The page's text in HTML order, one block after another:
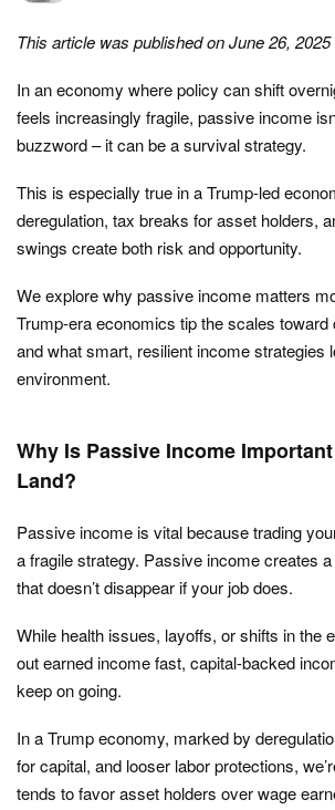
This article was published on June 26, 2025
In an economy where policy can shift
feels increasingly fragile, passive income
buzzword – it can be a survival strategy.
This is especially true in a Trump-led
deregulation, tax breaks for asset holders,
swings create both risk and opportunity.
We explore why passive income matters
Trump-era economics tip the scales toward
and what smart, resilient income strategies
environment.
Why Is Passive Income
Land?
Passive income is vital because trading
a fragile strategy. Passive income creates
that doesn’t disappear if your job does.
While health issues, layoffs, or shifts in the
out earned income fast, capital-backed
keep on going.
In a Trump economy, marked by
for capital, and looser labor protections,
tends to favor asset holders over wage